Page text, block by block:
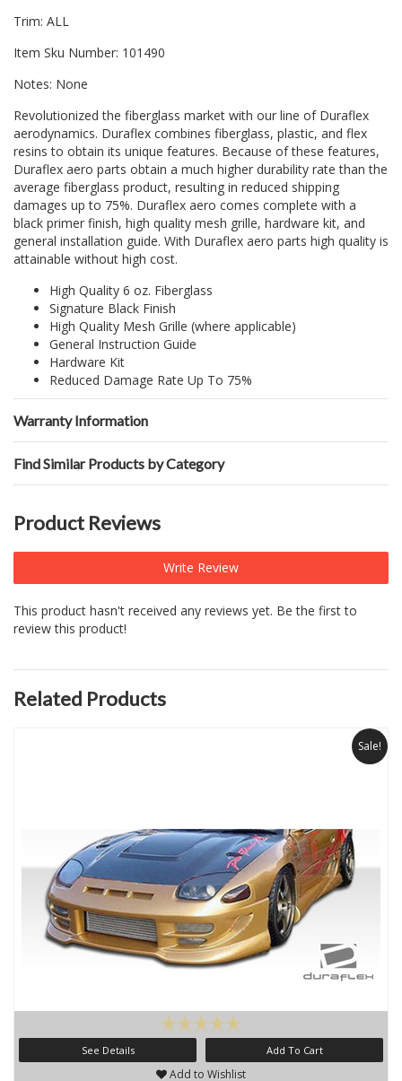
Trim: ALL
Item Sku Number: 101490
Notes: None
Revolutionized the fiberglass market with our line of Duraflex
aerodynamics. Duraflex combines fiberglass, plastic, and flex
resins to obtain its unique features. Because of these features,
Duraflex aero parts obtain a much higher durability rate than the
average fiberglass product, resulting in reduced shipping
damages up to 75%. Duraflex aero comes complete with a
black primer finish, high quality mesh grille, hardware kit, and
general installation guide. With Duraflex aero parts high quality is
attainable without high cost.
High Quality 6 oz. Fiberglass
Signature Black Finish
High Quality Mesh Grille (where applicable)
General Instruction Guide
Hardware Kit
Reduced Damage Rate Up To 75%
Warranty Information
Find Similar Products by Category
Product Reviews
Write Review
This product hasn't received any reviews yet. Be the first to
review this product!
Related Products
Sale!
See Details Add To Cart
Add to Wishlist